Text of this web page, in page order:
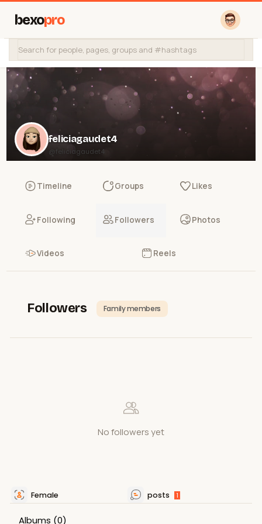
bexopro
feliciagaudet4
@feliciagaudet4
Timeline Groups Likes
Following Followers Photos
Videos Reels
Followers Family members
No followers yet
Female posts 1
Albums (0)